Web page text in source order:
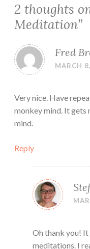
2 thoughts
Meditation”
Fred
MARCH
Very nice. Have
monkey mind. It gets
mind.
Reply
Oh thank you! It
meditations. I